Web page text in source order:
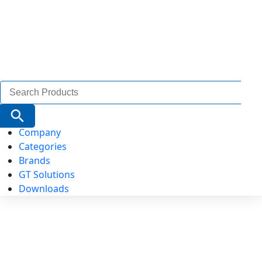
Search
for:
Search Button
Company
Categories
Brands
GT Solutions
Downloads